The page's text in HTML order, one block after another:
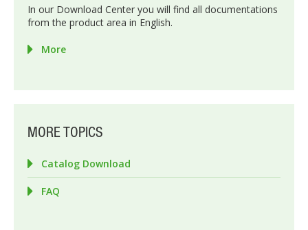
In our Download Center you will find all documentations
from the product area in English.
More
MORE TOPICS
Catalog Download
FAQ